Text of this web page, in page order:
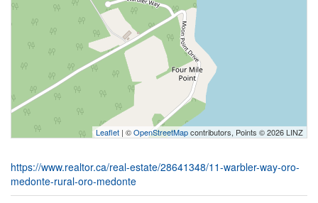
Leaflet | ©OpenStreetMapcontributors, Points © 2026 LINZ
https://www.realtor.ca/real-estate/28641348/11-warbler-way-oro-
medonte-rural-oro-medonte